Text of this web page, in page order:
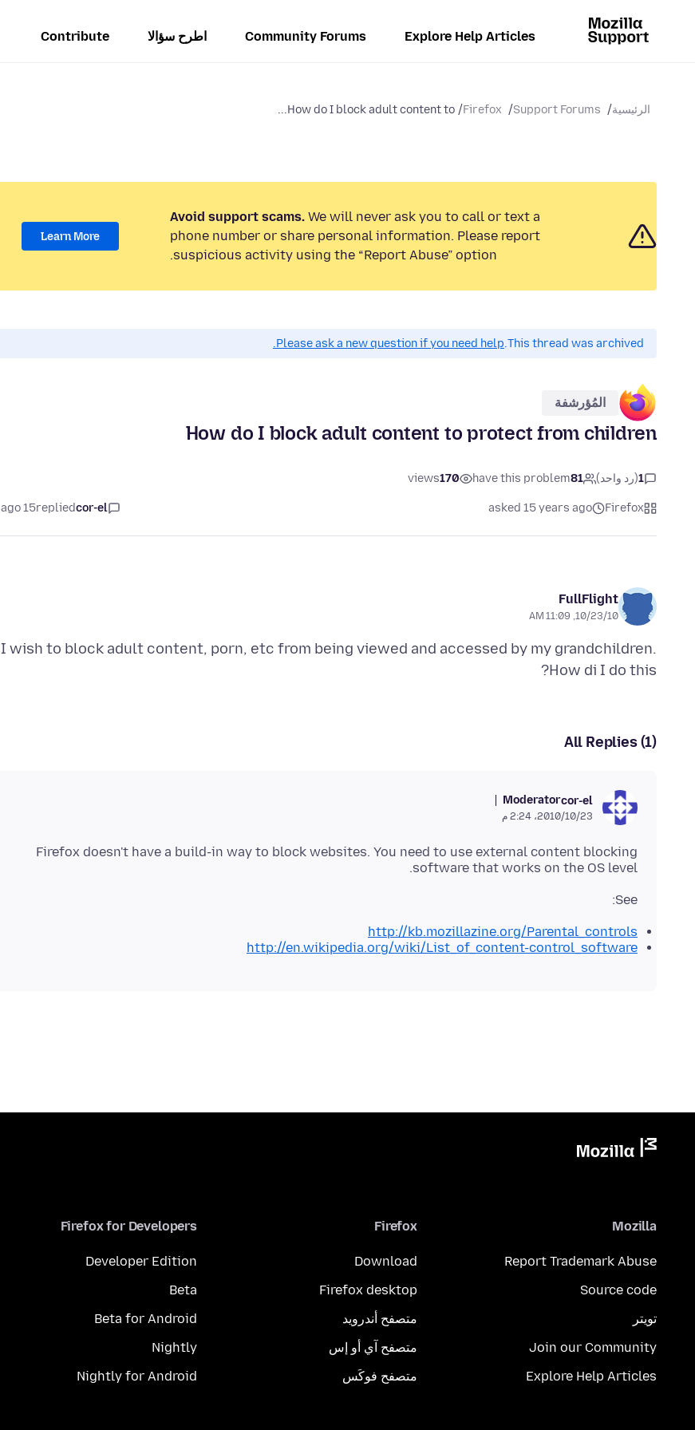
Explore Help Articles
Community Forums اطرح سؤالا Contribute
الرئيسية Support Forums
Firefox
How do I block adult content to...
Avoid support scams. We will never ask you to call or text a
phone number or share personal information. Please report
suspicious activity using the “Report Abuse” option.
Learn More
This thread was archived.
Please ask a new question if you need help.
المُؤرشفة
How do I block adult content to protect from children
1(رد واحد) 81
have this problem
170
views
Firefox
asked 15 years ago
cor-el
replied
15 years ago
FullFlight
10/23/10, 11:09 AM
I wish to block adult content, porn, etc from being viewed and accessed by my grandchildren.
How di I do this?
All Replies (1)
cor-el
Moderator
23‏/10‏/2010، 2:24 م
Firefox doesn't have a build-in way to block websites. You need to use external content blocking
software that works on the OS level.
See:
http://kb.mozillazine.org/Parental_controls
http://en.wikipedia.org/wiki/List_of_content-control_software
Mozilla
Report Trademark Abuse
Source code
تويتر
Join our Community
Explore Help Articles
Firefox
Download
Firefox desktop
متصفح أندرويد
متصفح آي أو إس
متصفح فوكَس
Firefox for Developers
Developer Edition
Beta
Beta for Android
Nightly
Nightly for Android